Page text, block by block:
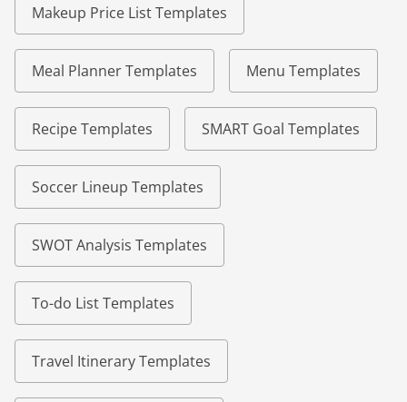
Makeup Price List Templates
Meal Planner Templates Menu Templates
Recipe Templates SMART Goal Templates
Soccer Lineup Templates
SWOT Analysis Templates
To-do List Templates
Travel Itinerary Templates